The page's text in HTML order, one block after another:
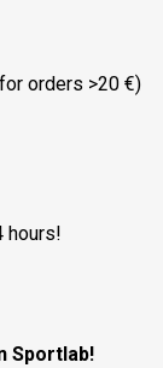
orders >20 €)
hours!
Sportlab!